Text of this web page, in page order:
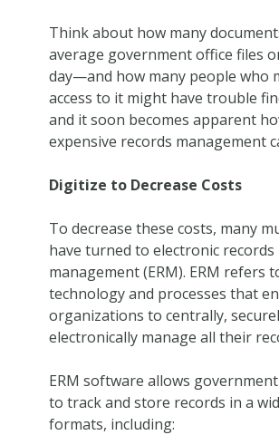
Think about how many
average government office files
day—and how many people who
access to it might have trouble
and it soon becomes apparent
expensive records management
Digitize to Decrease Costs
To decrease these costs, many
have turned to electronic records
management (ERM). ERM refers
technology and processes that
organizations to centrally,
electronically manage all their
ERM software allows
to track and store records in a
formats, including: